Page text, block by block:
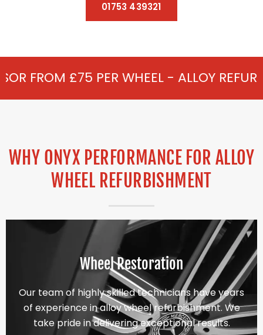
01753 439321
WHEEL - ALLOY REFURBISHMENT IN
WHY ONYX PERFORMANCE FOR ALLOY
WHEEL REFURBISHMENT
Wheel Restoration
Our team of highly skilled technicians have years
of experience in alloy wheel refurbishment. We
take pride in delivering exceptional results.